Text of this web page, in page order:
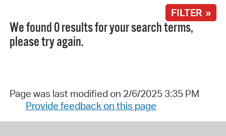
FILTER »
We found 0 results for your search terms,
please try again.
Page was last modified on 2/6/2025 3:35 PM
Provide feedback on this page